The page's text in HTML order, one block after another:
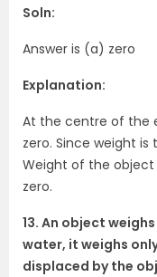
Soln:
Answer is (a) zero
Explanation:
At the centre of the
zero. Since weight
Weight of the
zero.
13. An object
water, it weighs
displaced by the